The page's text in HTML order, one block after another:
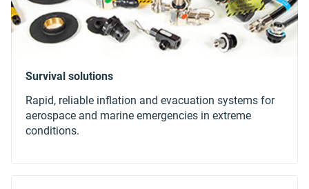
Rapid, reliable inflation and evacuation systems for
aerospace and marine emergencies in extreme
conditions.